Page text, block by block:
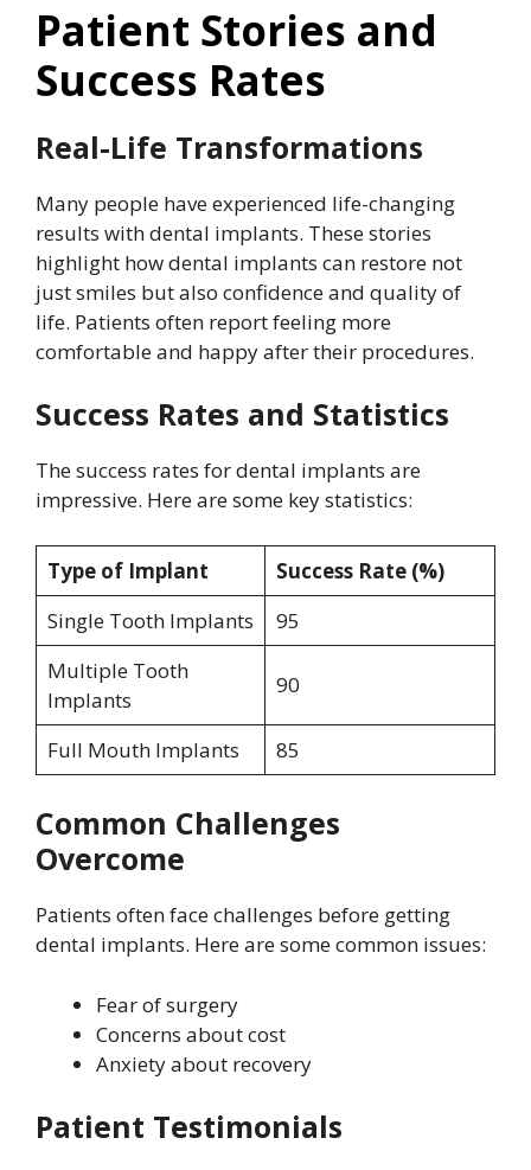
Patient Stories and
Success Rates
Real-Life Transformations
Many people have experienced life-changing
results with dental implants. These stories
highlight how dental implants can restore not
just smiles but also confidence and quality of
life. Patients often report feeling more
comfortable and happy after their procedures.
Success Rates and Statistics
The success rates for dental implants are
impressive. Here are some key statistics:
Type of Implant
Success Rate (%)
Single Tooth Implants
95
Multiple Tooth
Implants
90
Full Mouth Implants 85
Common Challenges
Overcome
Patients often face challenges before getting
dental implants. Here are some common issues:
Fear of surgery
Concerns about cost
Anxiety about recovery
Patient Testimonials